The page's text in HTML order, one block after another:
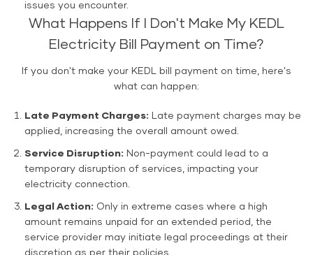
issues you encounter.
What Happens If I Don't Make My KEDL
Electricity Bill Payment on Time?
If you don't make your KEDL bill payment on time, here's
what can happen:
Late Payment Charges: Late payment charges may be
applied, increasing the overall amount owed.
Service Disruption: Non-payment could lead to a
temporary disruption of services, impacting your
electricity connection.
Legal Action: Only in extreme cases where a high
amount remains unpaid for an extended period, the
service provider may initiate legal proceedings at their
discretion as per their policies.